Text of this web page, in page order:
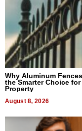
Why Aluminum
the Smarter Choice for
Property
August 8, 2026